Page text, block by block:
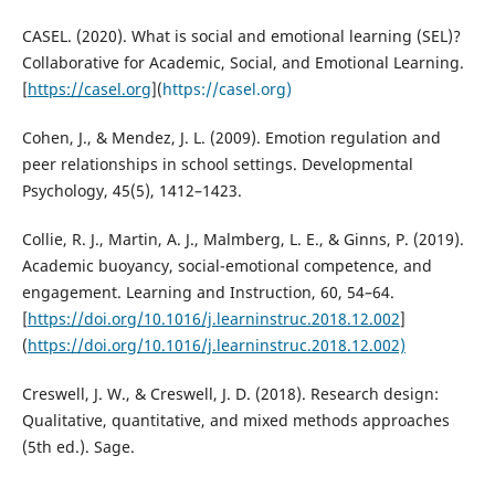
CASEL. (2020). What is social and emotional learning (SEL)?
Collaborative for Academic, Social, and Emotional Learning.
[https://casel.org](https://casel.org)
Cohen, J., & Mendez, J. L. (2009). Emotion regulation and
peer relationships in school settings. Developmental
Psychology, 45(5), 1412–1423.
Collie, R. J., Martin, A. J., Malmberg, L. E., & Ginns, P. (2019).
Academic buoyancy, social-emotional competence, and
engagement. Learning and Instruction, 60, 54–64.
[https://doi.org/10.1016/j.learninstruc.2018.12.002]
(https://doi.org/10.1016/j.learninstruc.2018.12.002)
Creswell, J. W., & Creswell, J. D. (2018). Research design:
Qualitative, quantitative, and mixed methods approaches
(5th ed.). Sage.